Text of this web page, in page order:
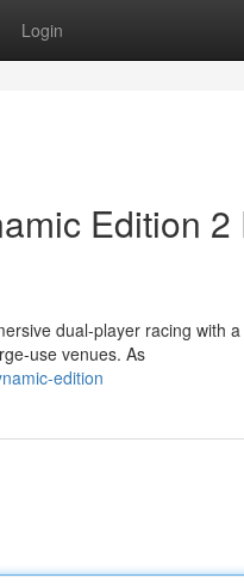
Login
Edition 2
dual-player racing with
use venues. As
edition